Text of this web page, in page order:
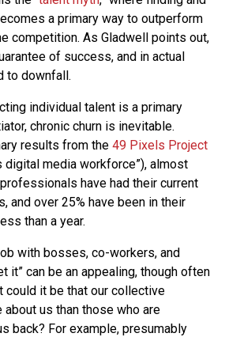
a primary way to outperform
competition. As Gladwell points out,
of success, and in actual
to downfall.
individual talent is a primary
chronic churn is inevitable.
results from the 49 Pixels Project
digital media workforce”), almost
have had their current
and over 25% have been in their
than a year.
with bosses, co-workers, and
it” can be an appealing, though often
could it be that our collective
us than those who are
back? For example, presumably